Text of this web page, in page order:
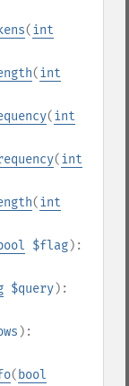
(int
(int
(int
(int
(int
$flag):
$query):
):
( bool